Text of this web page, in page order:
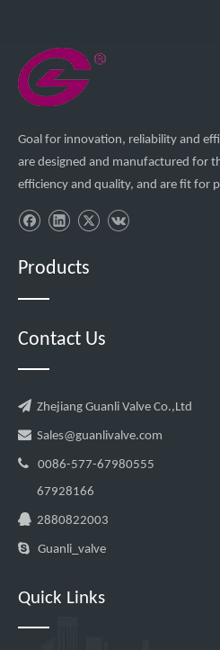
Goal for innovation, reliability and
are designed and manufactured for
efficiency and quality, and are fit for
Products
Contact Us
 Zhejiang Guanli Valve Co.,Ltd
 Sales@guanlivalve.com

0086-577-67980555
67928166
 2880822003
 Guanli_valve
Quick Links